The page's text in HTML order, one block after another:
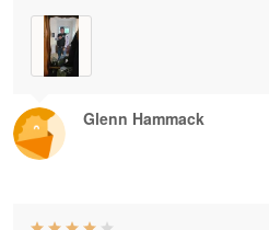
Glenn Hammack